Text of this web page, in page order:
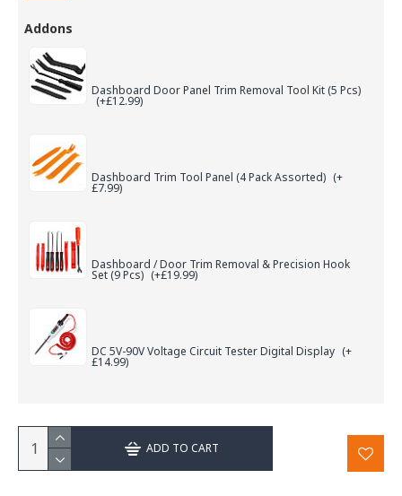
Addons
Dashboard Door Panel Trim Removal Tool Kit (5 Pcs)
(+£12.99)
Dashboard Trim Tool Panel (4 Pack Assorted) (+
£7.99)
Dashboard / Door Trim Removal & Precision Hook
Set (9 Pcs) (+£19.99)
DC 5V-90V Voltage Circuit Tester Digital Display (+
£14.99)
ADD TO CART